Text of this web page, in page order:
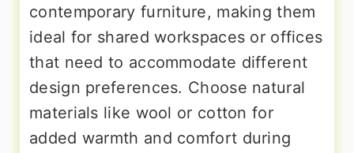
contemporary furniture, making them
ideal for shared workspaces or offices
that need to accommodate different
design preferences. Choose natural
materials like wool or cotton for
added warmth and comfort during